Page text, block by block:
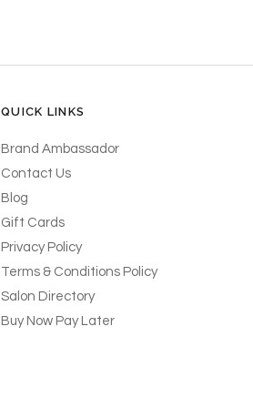
QUICK LINKS
Brand Ambassador
Contact Us
Blog
Gift Cards
Privacy Policy
Terms & Conditions Policy
Salon Directory
Buy Now Pay Later